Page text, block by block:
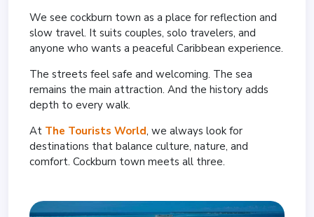
We see cockburn town as a place for reflection and
slow travel. It suits couples, solo travelers, and
anyone who wants a peaceful Caribbean experience.
The streets feel safe and welcoming. The sea
remains the main attraction. And the history adds
depth to every walk.
At The Tourists World, we always look for
destinations that balance culture, nature, and
comfort. Cockburn town meets all three.